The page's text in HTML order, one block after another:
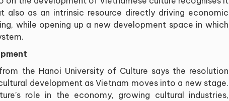
as an intrinsic resource directly driving economic
while opening up a new development space in which
the Hanoi University of Culture says the resolution
development as Vietnam moves into a new stage.
role in the economy, growing cultural industries,